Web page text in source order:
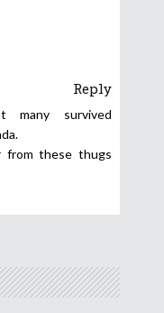
Reply
many survived
from these thugs